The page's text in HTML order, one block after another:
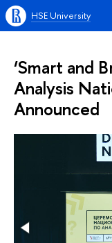
HSE University
‘Smart and
Analysis
Announced